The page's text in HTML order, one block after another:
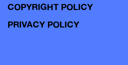
COPYRIGHT POLICY
PRIVACY POLICY